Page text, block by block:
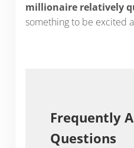
millionaire relatively
something to be excited
Frequently
Questions